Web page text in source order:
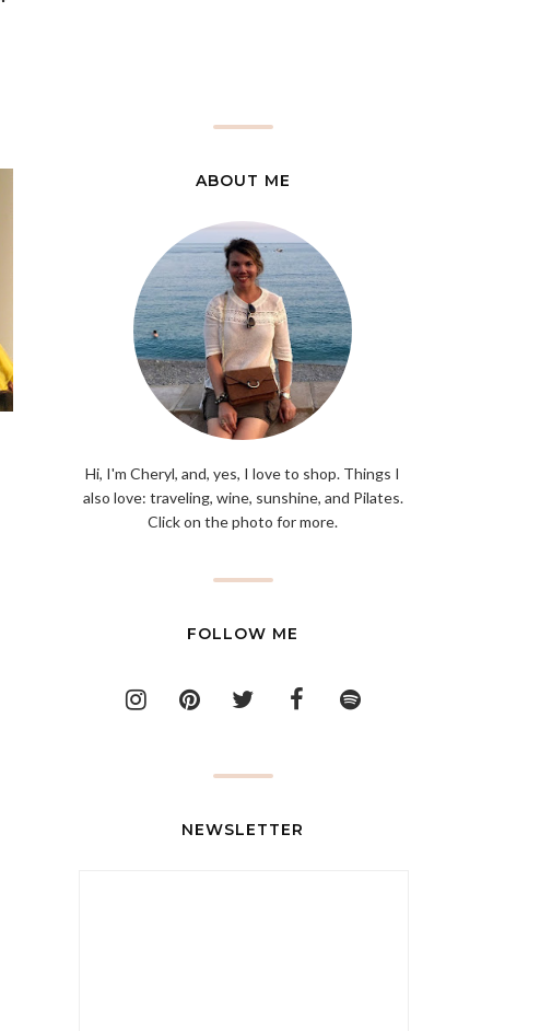
ABOUT ME
Hi, I'm Cheryl, and, yes, I love to shop. Things I
also love: traveling, wine, sunshine, and Pilates.
Click on the photo for more.
FOLLOW ME
NEWSLETTER